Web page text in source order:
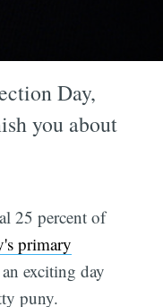
Day,
you about
25 percent of
primary
exciting day
puny.